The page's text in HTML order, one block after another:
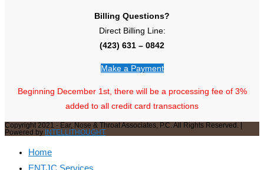
Billing Questions?
Direct Billing Line:
(423) 631 – 0842
Make a Payment
Beginning December 1st, there will be a processing fee of 3%
added to all credit card transactions
Copyright 2021 - Ear, Nose & Throat Associates, P.C. All Rights Reserved. |
Powered by INTELLITHOUGHT
Home
ENTJC Services